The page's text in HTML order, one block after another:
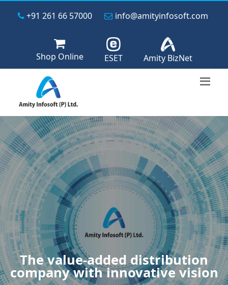
+91 261 66 57000 info@amityinfosoft.com
Shop Online ESET Amity BizNet
The value-added distribution
company with innovative vision